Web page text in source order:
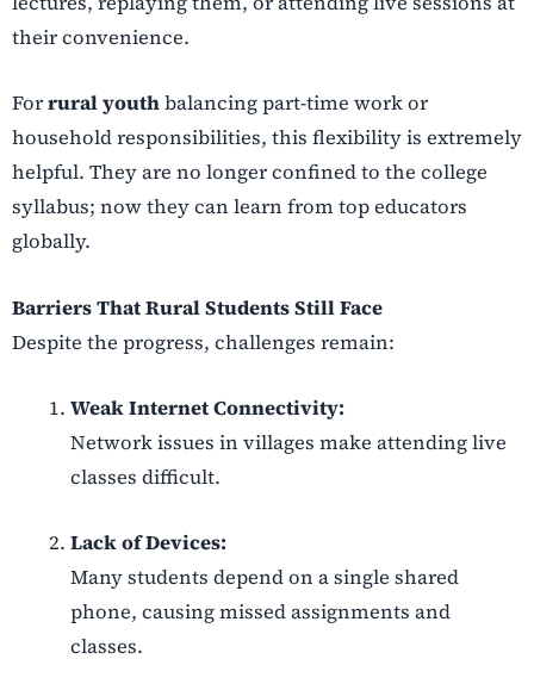
their convenience.
Forrural youthbalancing part-time work or
household responsibilities, this flexibility is extremely
helpful. They are no longer confined to the college
syllabus; now they can learn from top educators
globally.
Barriers That Rural Students Still Face
Despite the progress, challenges remain:
Weak Internet Connectivity:
Network issues in villages make attending live
classes difficult.
Lack of Devices:
Many students depend on a single shared
phone, causing missed assignments and
classes.